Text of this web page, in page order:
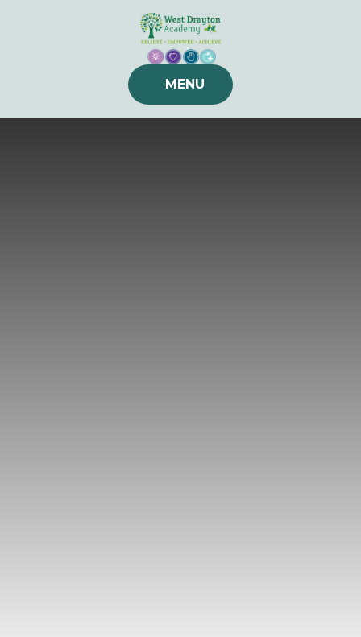
MENU